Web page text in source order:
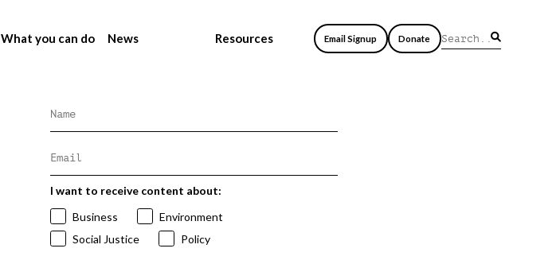
What you can do News Resources Email Signup Donate
I want to receive content about:
Business
Environment
Social Justice
Policy